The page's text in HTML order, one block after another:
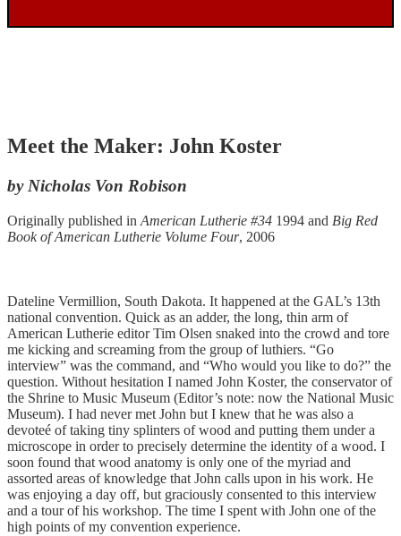
Meet the Maker: John Koster
by Nicholas Von Robison
Originally published in American Lutherie #34 1994 and Big Red
Book of American Lutherie Volume Four, 2006
Dateline Vermillion, South Dakota. It happened at the GAL’s 13th
national convention. Quick as an adder, the long, thin arm of
American Lutherie editor Tim Olsen snaked into the crowd and tore
me kicking and screaming from the group of luthiers. “Go
interview” was the command, and “Who would you like to do?” the
question. Without hesitation I named John Koster, the conservator of
the Shrine to Music Museum (Editor’s note: now the National Music
Museum). I had never met John but I knew that he was also a
devoteé of taking tiny splinters of wood and putting them under a
microscope in order to precisely determine the identity of a wood. I
soon found that wood anatomy is only one of the myriad and
assorted areas of knowledge that John calls upon in his work. He
was enjoying a day off, but graciously consented to this interview
and a tour of his workshop. The time I spent with John one of the
high points of my convention experience.